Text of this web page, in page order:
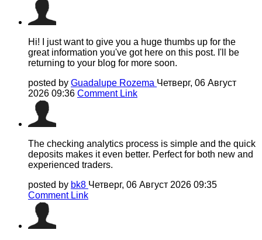
Hi! I just want to give you a huge thumbs up for the
great information you've got here on this post. I'll be
returning to your blog for more soon.
posted by Guadalupe Rozema Четверг, 06 Август
2026 09:36 Comment Link
The checking analytics process is simple and the quick
deposits makes it even better. Perfect for both new and
experienced traders.
posted by bk8 Четверг, 06 Август 2026 09:35
Comment Link